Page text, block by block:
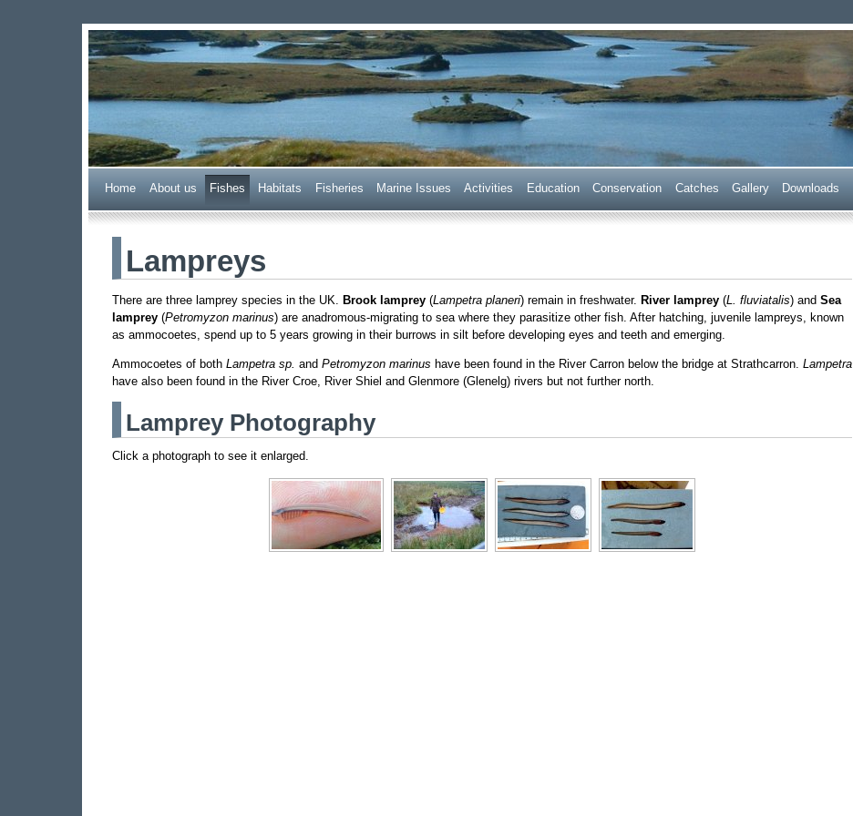
Wester Ross Fisheries Trust
Home About us Fishes Habitats Fisheries Marine Issues Activities Education Conservation Catches Gallery Downloads
Lampreys
There are three lamprey species in the UK. Brook lamprey (Lampetra planeri) remain in freshwater. River lamprey (L. fluviatalis) and Sea
lamprey (Petromyzon marinus) are anadromous-migrating to sea where they parasitize other fish. After hatching, juvenile lampreys, known
as ammocoetes, spend up to 5 years growing in their burrows in silt before developing eyes and teeth and emerging.
Ammocoetes of both Lampetra sp. and Petromyzon marinus have been found in the River Carron below the bridge at Strathcarron. Lampetra
have also been found in the River Croe, River Shiel and Glenmore (Glenelg) rivers but not further north.
Lamprey Photography
Click a photograph to see it enlarged.